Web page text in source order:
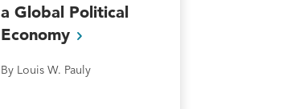
a Global Political
Economy
By Louis W. Pauly